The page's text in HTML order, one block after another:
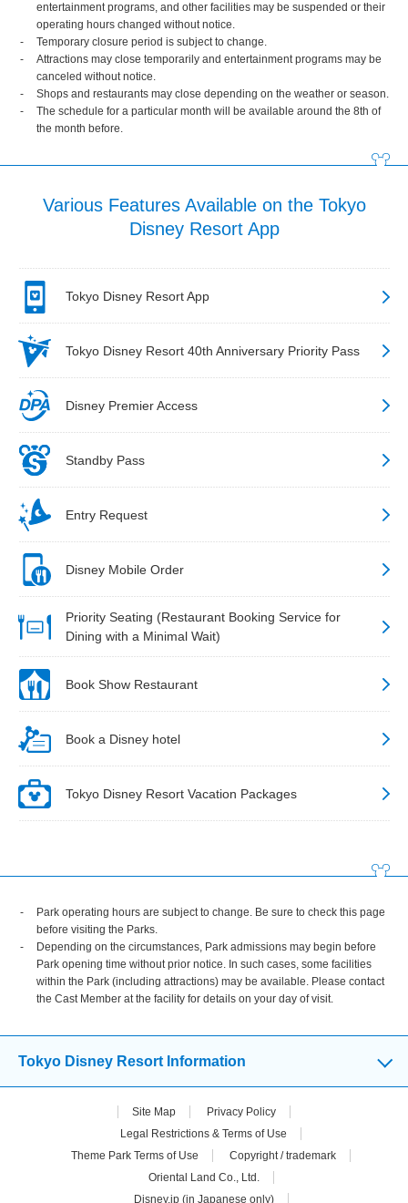
entertainment programs, and other facilities may be suspended or their
operating hours changed without notice.
Temporary closure period is subject to change.
Attractions may close temporarily and entertainment programs may be
canceled without notice.
Shops and restaurants may close depending on the weather or season.
The schedule for a particular month will be available around the 8th of
the month before.
Various Features Available on the Tokyo
Disney Resort App
Tokyo Disney Resort App
Tokyo Disney Resort 40th Anniversary Priority Pass
Disney Premier Access
Standby Pass
Entry Request
Disney Mobile Order
Priority Seating (Restaurant Booking Service for
Dining with a Minimal Wait)
Book Show Restaurant
Book a Disney hotel
Tokyo Disney Resort Vacation Packages
Park operating hours are subject to change. Be sure to check this page
before visiting the Parks.
Depending on the circumstances, Park admissions may begin before
Park opening time without prior notice. In such cases, some facilities
within the Park (including attractions) may be available. Please contact
the Cast Member at the facility for details on your day of visit.
Tokyo Disney Resort Information
Site Map
Privacy Policy
Legal Restrictions & Terms of Use
Theme Park Terms of Use
Copyright / trademark
Oriental Land Co., Ltd.
Disney.jp (in Japanese only)